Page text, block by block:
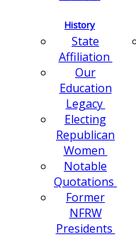
History
State
Affiliation
Our
Education
Legacy
Electing
Republican
Women
Notable
Quotations
Former
NFRW
Presidents